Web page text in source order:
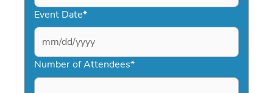
Event Date*
MM
slash
DD
Number of Attendees*